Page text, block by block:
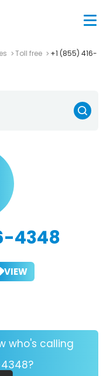
Toll free
+1 (855) 416-
4348
VIEW
who's calling